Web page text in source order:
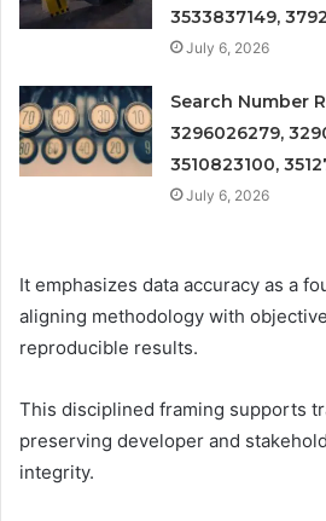
3533837149,
July 6, 2026
Search Number
3296026279,
3510823100,
July 6, 2026
It emphasizes data accuracy as a
aligning methodology with
reproducible results.
This disciplined framing supports
preserving developer and
integrity.